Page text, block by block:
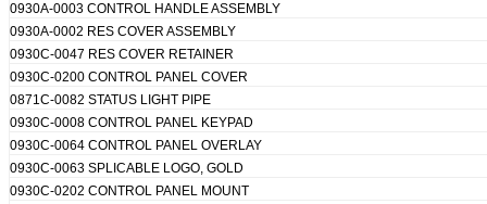
0930A-0003 CONTROL HANDLE ASSEMBLY
0930A-0002 RES COVER ASSEMBLY
0930C-0047 RES COVER RETAINER
0930C-0200 CONTROL PANEL COVER
0871C-0082 STATUS LIGHT PIPE
0930C-0008 CONTROL PANEL KEYPAD
0930C-0064 CONTROL PANEL OVERLAY
0930C-0063 SPLICABLE LOGO, GOLD
0930C-0202 CONTROL PANEL MOUNT